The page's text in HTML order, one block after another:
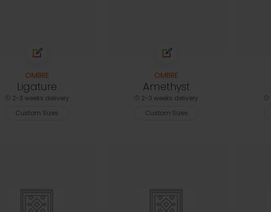
OMBRE
Ligature
2-3 weeks delivery
Custom Sizes
OMBRE
Amethyst
2-3 weeks delivery
Custom Sizes